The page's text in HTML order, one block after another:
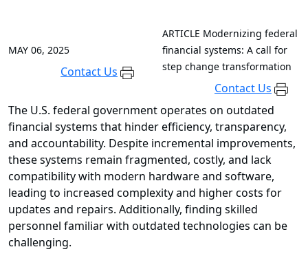
MAY 06, 2025
Contact Us
ARTICLE Modernizing federal
financial systems: A call for
step change transformation
Contact Us
The U.S. federal government operates on outdated
financial systems that hinder efficiency, transparency,
and accountability. Despite incremental improvements,
these systems remain fragmented, costly, and lack
compatibility with modern hardware and software,
leading to increased complexity and higher costs for
updates and repairs. Additionally, finding skilled
personnel familiar with outdated technologies can be
challenging.